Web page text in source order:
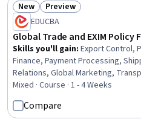
Status: New
New Status: Preview
Preview
EDUCBA
Global Trade and EXIM Policy
Skills you'll gain: Export Control,
Finance, Payment Processing,
Relations, Global Marketing,
Logistics, Financial Policy,
Operations, Operations, Business,
Management, Operations Support
Financial Systems, Financial
Mixed · Course · 1 - 4 Weeks
Compare